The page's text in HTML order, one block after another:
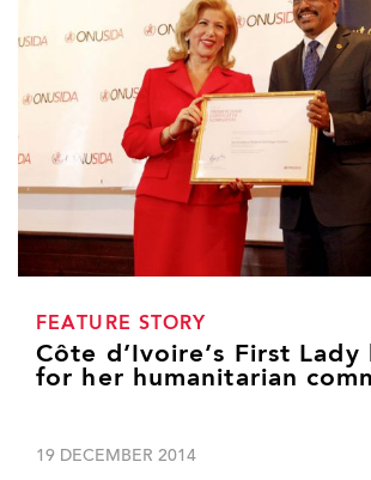
FEATURE STORY
Côte d’Ivoire’s First Lady
for her humanitarian
19 DECEMBER 2014